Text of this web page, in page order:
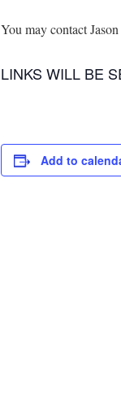
You may contact
LINKS WILL BE
Add to